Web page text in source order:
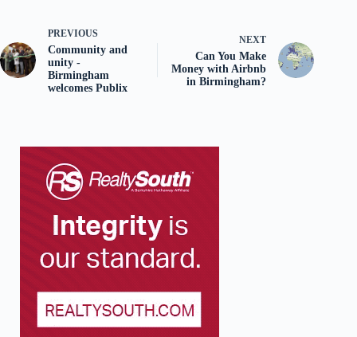
PREVIOUS
Community and
unity -
Birmingham
welcomes Publix
NEXT
Can You Make
Money with Airbnb
in Birmingham?